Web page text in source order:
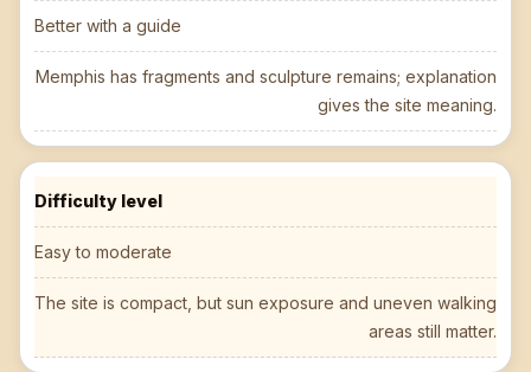
Better with a guide
Memphis has fragments and sculpture remains; explanation
gives the site meaning.
Difficulty level
Easy to moderate
The site is compact, but sun exposure and uneven walking
areas still matter.